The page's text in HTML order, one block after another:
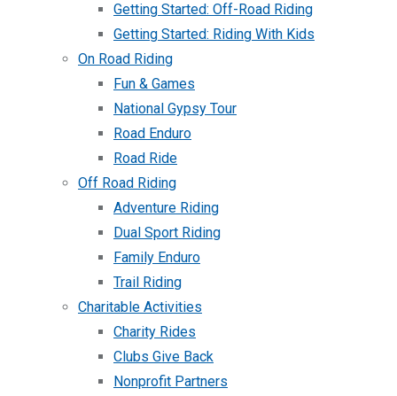
Getting Started: Off-Road Riding
Getting Started: Riding With Kids
On Road Riding
Fun & Games
National Gypsy Tour
Road Enduro
Road Ride
Off Road Riding
Adventure Riding
Dual Sport Riding
Family Enduro
Trail Riding
Charitable Activities
Charity Rides
Clubs Give Back
Nonprofit Partners